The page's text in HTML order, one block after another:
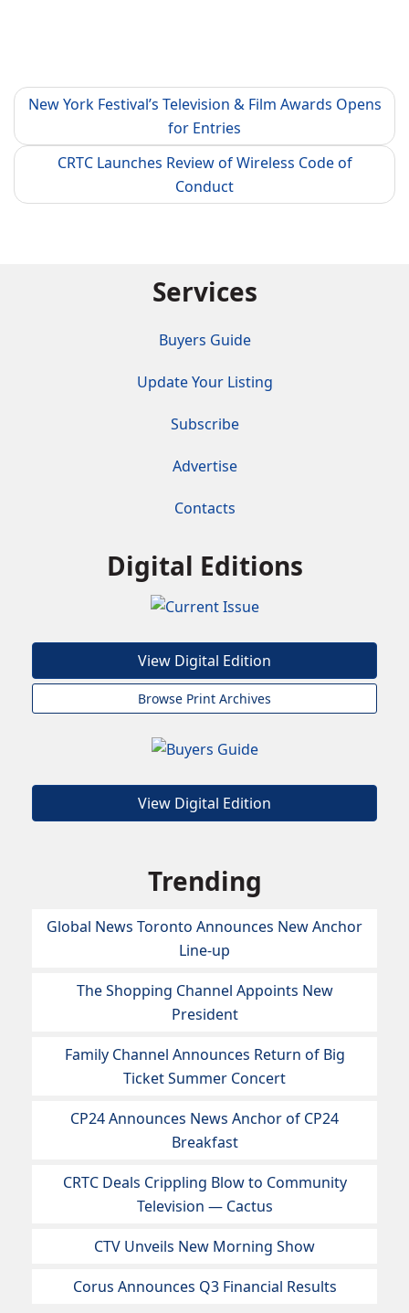
New York Festival’s Television & Film Awards Opens
for Entries
CRTC Launches Review of Wireless Code of
Conduct
Services
Buyers Guide
Update Your Listing
Subscribe
Advertise
Contacts
Digital Editions
View Digital Edition
Browse Print Archives
View Digital Edition
Trending
Global News Toronto Announces New Anchor
Line-up
The Shopping Channel Appoints New
President
Family Channel Announces Return of Big
Ticket Summer Concert
CP24 Announces News Anchor of CP24
Breakfast
CRTC Deals Crippling Blow to Community
Television — Cactus
CTV Unveils New Morning Show
Corus Announces Q3 Financial Results